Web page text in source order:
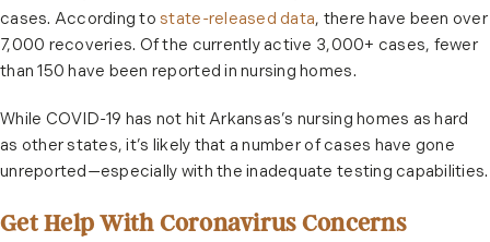
cases. According tostate-released data, there have been over
7,000 recoveries. Of the currently active 3,000+ cases, fewer
than 150 have been reported in nursing homes.
While COVID-19 has not hit Arkansas’s nursing homes as hard
as other states, it’s likely that a number of cases have gone
unreported—especially with the inadequate testing capabilities.
Get Help With Coronavirus Concerns